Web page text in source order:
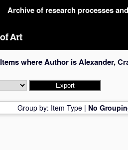
Archive of research processes
Items where Author isAlexander,
Group by: Item Type | No